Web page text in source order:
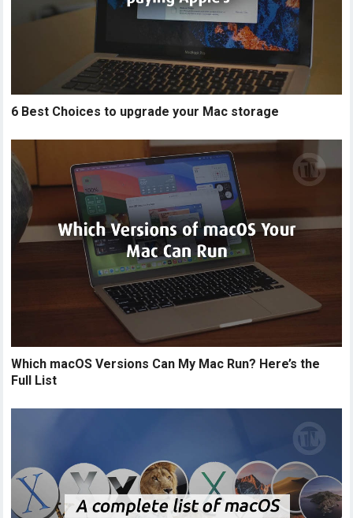
6 Best Choices to upgrade your Mac storage
Which macOS Versions Can My Mac Run? Here’s the
Full List